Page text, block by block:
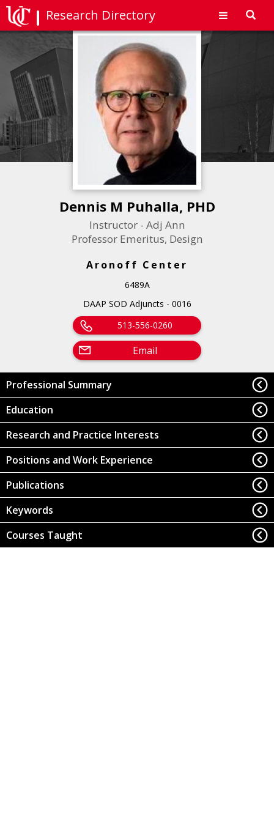
Research Directory
Dennis M Puhalla, PHD
Instructor - Adj Ann
Professor Emeritus, Design
Aronoff Center
6489A
DAAP SOD Adjuncts - 0016
513-556-0260
Email
Professional Summary
Education
Research and Practice Interests
Positions and Work Experience
Publications
Keywords
Courses Taught